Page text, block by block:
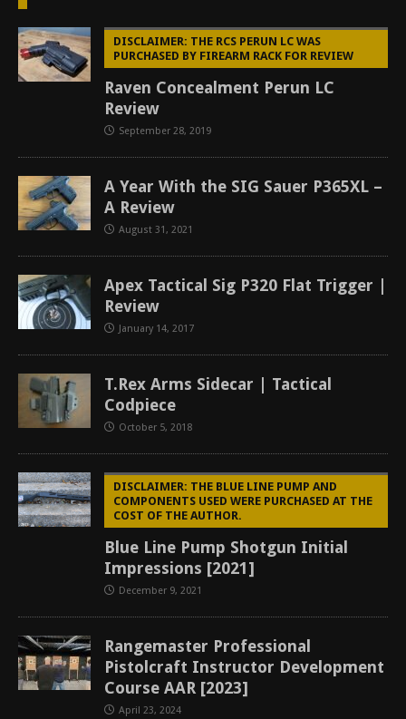
DISCLAIMER: THE RCS PERUN LC WAS
PURCHASED BY FIREARM RACK FOR REVIEW
Raven Concealment Perun LC
Review
September 28, 2019
A Year With the SIG Sauer P365XL –
A Review
August 31, 2021
Apex Tactical Sig P320 Flat Trigger |
Review
January 14, 2017
T.Rex Arms Sidecar | Tactical
Codpiece
October 5, 2018
DISCLAIMER: THE BLUE LINE PUMP AND
COMPONENTS USED WERE PURCHASED AT THE
COST OF THE AUTHOR.
Blue Line Pump Shotgun Initial
Impressions [2021]
December 9, 2021
Rangemaster Professional
Pistolcraft Instructor Development
Course AAR [2023]
April 23, 2024